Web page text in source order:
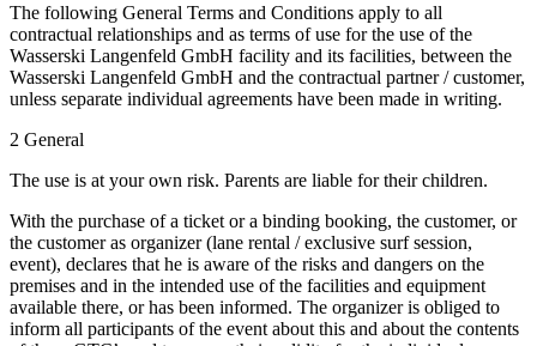
The following General Terms and Conditions apply to all
contractual relationships and as terms of use for the use of the
Wasserski Langenfeld GmbH facility and its facilities, between the
Wasserski Langenfeld GmbH and the contractual partner / customer,
unless separate individual agreements have been made in writing.
2 General
The use is at your own risk. Parents are liable for their children.
With the purchase of a ticket or a binding booking, the customer, or
the customer as organizer (lane rental / exclusive surf session,
event), declares that he is aware of the risks and dangers on the
premises and in the intended use of the facilities and equipment
available there, or has been informed. The organizer is obliged to
inform all participants of the event about this and about the contents